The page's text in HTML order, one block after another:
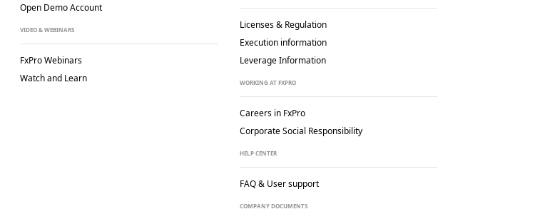
Open Demo Account
VIDEO & WEBINARS
FxPro Webinars
Watch and Learn
Licenses & Regulation
Execution information
Leverage Information
WORKING AT FXPRO
Careers in FxPro
Corporate Social Responsibility
HELP CENTER
FAQ & User support
COMPANY DOCUMENTS